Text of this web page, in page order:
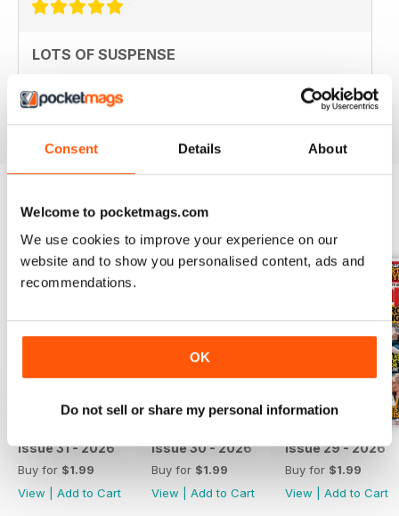
Consent Details About
Welcome to pocketmags.com
We use cookies to improve your experience on our
website and to show you personalised content, ads and
recommendations.
OK
Do not sell or share my personal information
LOTS OF SUSPENSE
Reviewed 18 July 2019
BACK ISSUES
issue 31 - 2026
Buy for $1.99
View
Add to Cart
issue 30 - 2026
Buy for $1.99
View
Add to Cart
issue 29 - 2026
Buy for $1.99
View
Add to Cart